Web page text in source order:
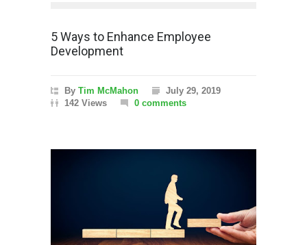
5 Ways to Enhance Employee
Development
By Tim McMahon
July 29, 2019
142 Views
0 comments